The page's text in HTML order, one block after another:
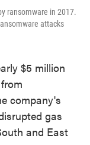
ransomware in 2017.
attacks
$5 million
company's
gas
and East